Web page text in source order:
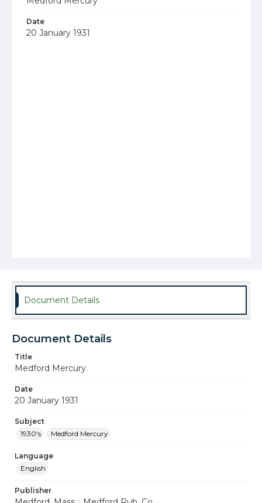
Date
20 January 1931
Document Details
Document Details
Title
Medford Mercury
Date
20 January 1931
Subject
1930's
Medford Mercury
Language
English
Publisher